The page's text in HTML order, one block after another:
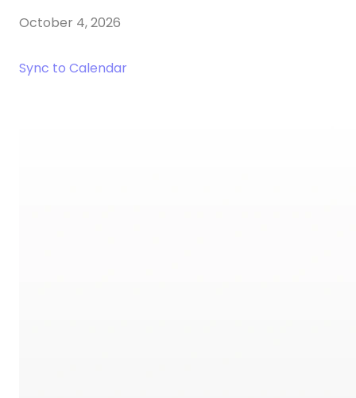
October 4, 2026
Sync to Calendar